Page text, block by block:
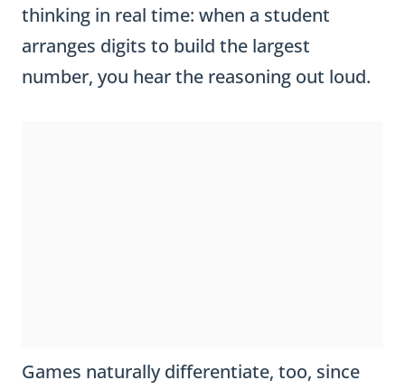
thinking in real time: when a student
arranges digits to build the largest
number, you hear the reasoning out loud.
Games naturally differentiate, too, since